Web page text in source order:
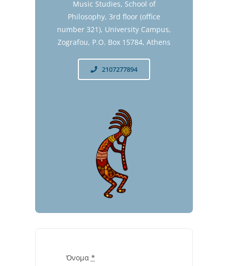
Music Studies, School of
Philosophy, 3rd floor (office
number 321), University Campus,
Zografou, P.O. Box 15784, Athens
2107277894
Όνομα *